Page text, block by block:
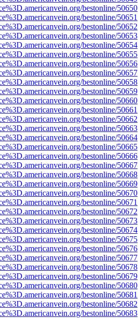
bestonline/50650
bestonline/50651
bestonline/50652
bestonline/50653
bestonline/50654
bestonline/50655
bestonline/50656
bestonline/50657
bestonline/50658
bestonline/50659
bestonline/50660
bestonline/50661
bestonline/50662
bestonline/50663
bestonline/50664
bestonline/50665
bestonline/50666
bestonline/50667
bestonline/50668
bestonline/50669
bestonline/50670
bestonline/50671
bestonline/50672
bestonline/50673
bestonline/50674
bestonline/50675
bestonline/50676
bestonline/50677
bestonline/50678
bestonline/50679
bestonline/50680
bestonline/50681
bestonline/50682
bestonline/50683